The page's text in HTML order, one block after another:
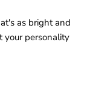
as bright and
your personality